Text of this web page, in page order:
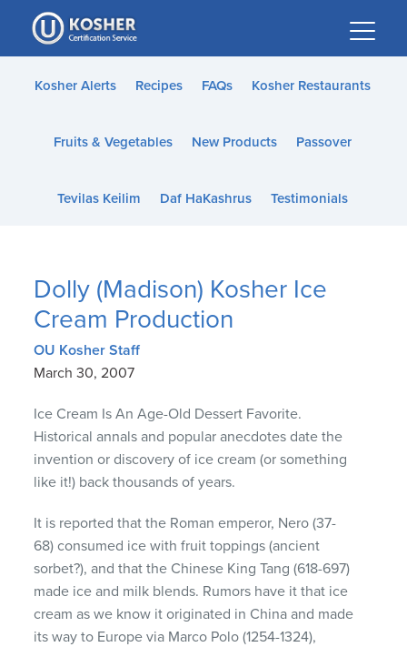
Please
note:
This
website
accessibility
Kosher Alerts Recipes FAQs Kosher Restaurants
Fruits & Vegetables New Products Passover
Tevilas Keilim Daf HaKashrus Testimonials
Dolly (Madison) Kosher Ice
Cream Production
OU Kosher Staff
March 30, 2007
Ice Cream Is An Age-Old Dessert Favorite.
Historical annals and popular anecdotes date the
invention or discovery of ice cream (or something
like it!) back thousands of years.
It is reported that the Roman emperor, Nero (37-
68) consumed ice with fruit toppings (ancient
sorbet?), and that the Chinese King Tang (618-697)
made ice and milk blends. Rumors have it that ice
cream as we know it originated in China and made
its way to Europe via Marco Polo (1254-1324),